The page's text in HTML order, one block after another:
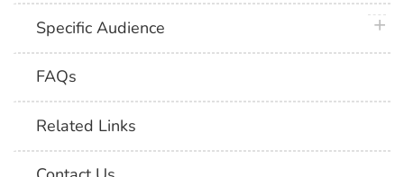
Specific Audience
FAQs
Related Links